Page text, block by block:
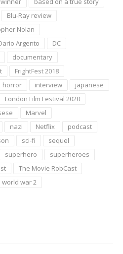
Blu-Ray review
Nolan
Argento
DC
documentary
FrightFest 2018
horror interview
japanese
London Film Festival 2020
Marvel
nazi Netflix
podcast
sci-fi
sequel
superhero
superheroes
The Movie RobCast
world war 2